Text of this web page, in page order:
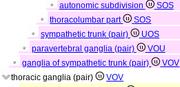
autonomic subdivision
SOS
thoracolumbar part
SOS
sympathetic trunk (pair)
UOS
paravertebral ganglia (pair)
VOU
ganglia of sympathetic trunk (pair)
VOV
thoracic ganglia (pair)
VOV